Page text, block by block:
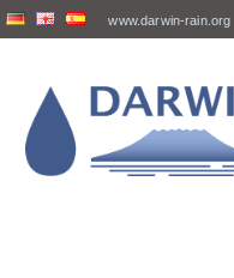
www.darwin-rain.org